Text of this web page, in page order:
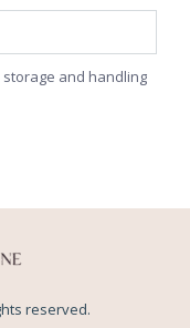
and handling
reserved.